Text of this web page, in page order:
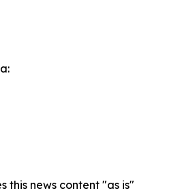
this news content "as is"